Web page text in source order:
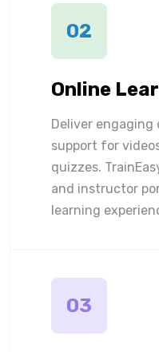
02
Online
Deliver engaging
support for
quizzes.
and instructor
learning
03